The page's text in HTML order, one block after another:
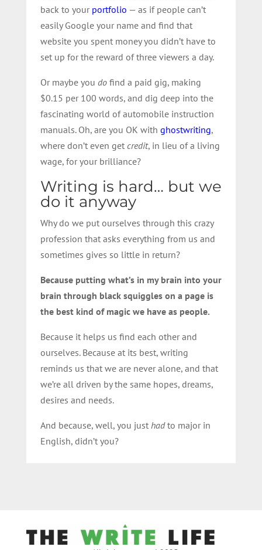
back to your portfolio — as if people can’t
easily Google your name and find that
website you spent money you didn’t have to
set up for the reward of three viewers a day.
Or maybe you dofind a paid gig, making
$0.15 per 100 words, and dig deep into the
fascinating world of automobile instruction
manuals. Oh, are you OK with ghostwriting,
where don’t even get credit, in lieu of a living
wage, for your brilliance?
Writing is hard… but we
do it anyway
Why do we put ourselves through this crazy
profession that asks everything from us and
sometimes gives so little in return?
Because putting what’s in my brain into your
brain through black squiggles on a page is
the best kind of magic we have as people.
Because it helps us find each other and
ourselves. Because at its best, writing
reminds us that we are never alone, and that
we’re all driven by the same hopes, dreams,
desires and needs.
And because, well, you just hadto major in
English, didn’t you?